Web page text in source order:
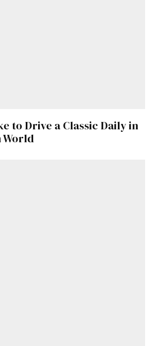
to Drive a Classic Daily in
World